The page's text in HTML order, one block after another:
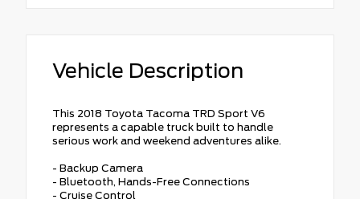
Vehicle Description
This 2018 Toyota Tacoma TRD Sport V6
represents a capable truck built to handle
serious work and weekend adventures alike.
- Backup Camera
- Bluetooth, Hands-Free Connections
- Cruise Control